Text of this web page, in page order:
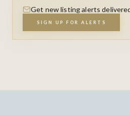
Get new listing alerts
SIGN UP FOR ALERTS